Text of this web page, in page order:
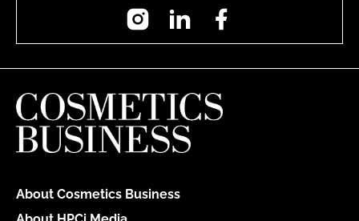
InstagramLinkedIn
About Cosmetics Business